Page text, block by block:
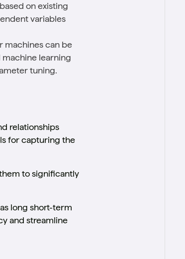
on existing
variables
machines can be
learning
tuning.
relationships
for capturing the
to significantly
long short-term
and streamline